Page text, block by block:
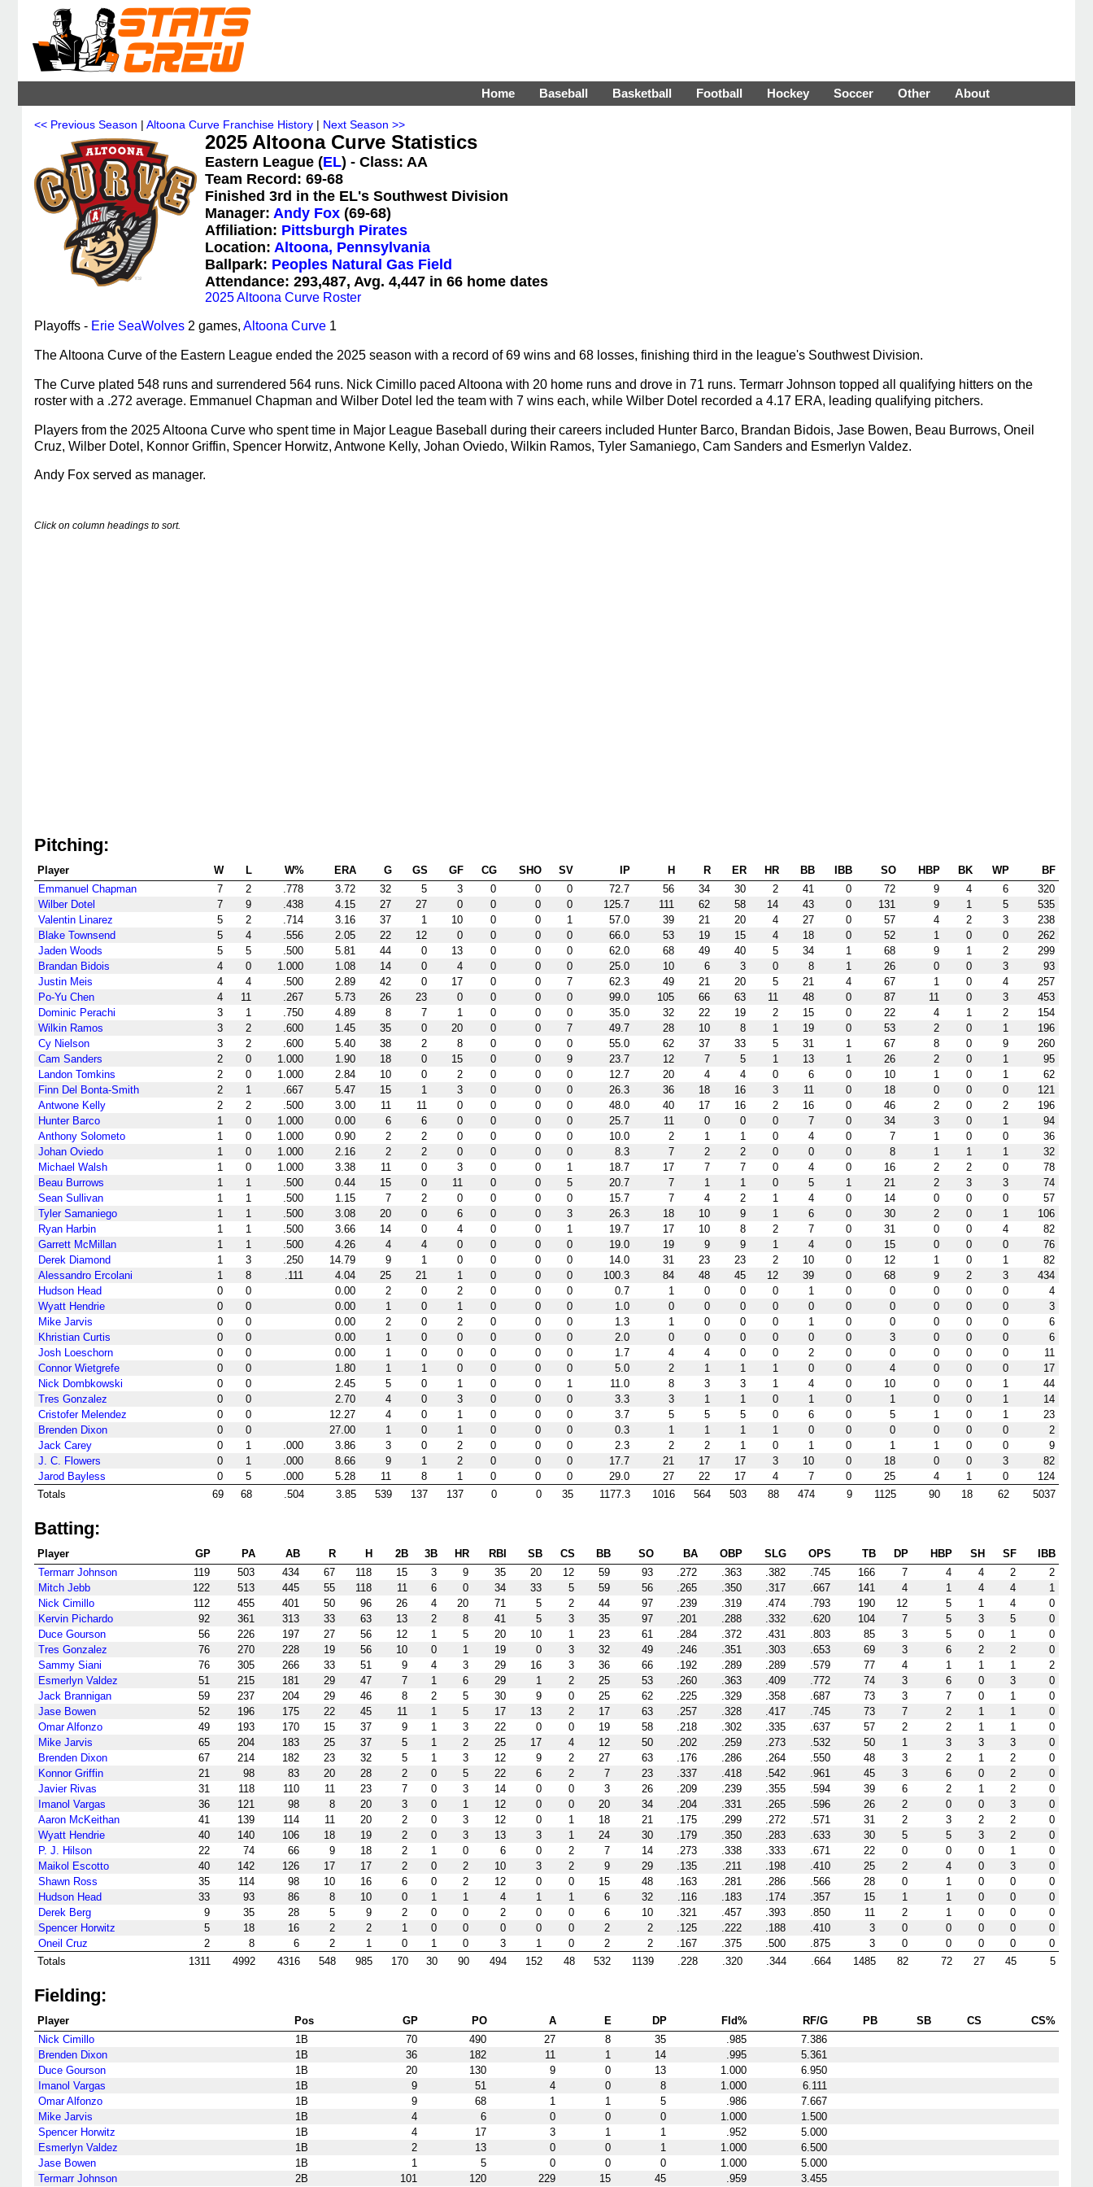
Home Baseball Basketball Football Hockey Soccer Other About
<< Previous Season | Altoona Curve Franchise History | Next Season >>
2025 Altoona Curve Statistics
Eastern League (EL) - Class: AA
Team Record: 69-68
Finished 3rd in the EL's Southwest Division
Manager: Andy Fox (69-68)
Affiliation: Pittsburgh Pirates
Location: Altoona, Pennsylvania
Ballpark: Peoples Natural Gas Field
Attendance: 293,487, Avg. 4,447 in 66 home dates
2025 Altoona Curve Roster
Playoffs - Erie SeaWolves 2 games, Altoona Curve 1
The Altoona Curve of the Eastern League ended the 2025 season with a record of 69 wins and 68 losses, finishing third in the league's Southwest Division.
The Curve plated 548 runs and surrendered 564 runs. Nick Cimillo paced Altoona with 20 home runs and drove in 71 runs. Termarr Johnson topped all qualifying hitters on the
roster with a .272 average. Emmanuel Chapman and Wilber Dotel led the team with 7 wins each, while Wilber Dotel recorded a 4.17 ERA, leading qualifying pitchers.
Players from the 2025 Altoona Curve who spent time in Major League Baseball during their careers included Hunter Barco, Brandan Bidois, Jase Bowen, Beau Burrows, Oneil
Cruz, Wilber Dotel, Konnor Griffin, Spencer Horwitz, Antwone Kelly, Johan Oviedo, Wilkin Ramos, Tyler Samaniego, Cam Sanders and Esmerlyn Valdez.
Andy Fox served as manager.
Click on column headings to sort.
Pitching:
Player W L W% ERA G GS GF CG SHO SV IP H R ER HR BB IBB SO HBP BK WP
BF
Emmanuel Chapman
7 2 .778 3.72 32 5 3 0 0 0 72.7 56 34 30 2 41 0 72 9 4 6
320
Wilber Dotel
7 9 .438 4.15 27 27 0 0 0 0 125.7 111 62 58 14 43 0 131 9 1 5
535
Valentin Linarez
5 2 .714 3.16 37 1 10 0 0 1 57.0 39 21 20 4 27 0 57 4 2 3
238
Blake Townsend
5 4 .556 2.05 22 12 0 0 0 0 66.0 53 19 15 4 18 0 52 1 0 0
262
Jaden Woods
5 5 .500 5.81 44 0 13 0 0 0 62.0 68 49 40 5 34 1 68 9 1 2
299
Brandan Bidois
4 0 1.000 1.08 14 0 4 0 0 0 25.0 10 6 3 0 8 1 26 0 0 3
93
Justin Meis
4 4 .500 2.89 42 0 17 0 0 7 62.3 49 21 20 5 21 4 67 1 0 4
257
Po-Yu Chen
4 11 .267 5.73 26 23 0 0 0 0 99.0 105 66 63 11 48 0 87 11 0 3
453
Dominic Perachi
3 1 .750 4.89 8 7 1 0 0 0 35.0 32 22 19 2 15 0 22 4 1 2
154
Wilkin Ramos
3 2 .600 1.45 35 0 20 0 0 7 49.7 28 10 8 1 19 0 53 2 0 1
196
Cy Nielson
3 2 .600 5.40 38 2 8 0 0 0 55.0 62 37 33 5 31 1 67 8 0 9
260
Cam Sanders
2 0 1.000 1.90 18 0 15 0 0 9 23.7 12 7 5 1 13 1 26 2 0 1
95
Landon Tomkins
2 0 1.000 2.84 10 0 2 0 0 0 12.7 20 4 4 0 6 0 10 1 0 1
62
Finn Del Bonta-Smith
2 1 .667 5.47 15 1 3 0 0 0 26.3 36 18 16 3 11 0 18 0 0 0
121
Antwone Kelly
2 2 .500 3.00 11 11 0 0 0 0 48.0 40 17 16 2 16 0 46 2 0 2
196
Hunter Barco
1 0 1.000 0.00 6 6 0 0 0 0 25.7 11 0 0 0 7 0 34 3 0 1
94
Anthony Solometo
1 0 1.000 0.90 2 2 0 0 0 0 10.0 2 1 1 0 4 0 7 1 0 0
36
Johan Oviedo
1 0 1.000 2.16 2 2 0 0 0 0 8.3 7 2 2 0 0 0 8 1 1 1
32
Michael Walsh
1 0 1.000 3.38 11 0 3 0 0 1 18.7 17 7 7 0 4 0 16 2 2 0
78
Beau Burrows
1 1 .500 0.44 15 0 11 0 0 5 20.7 7 1 1 0 5 1 21 2 3 3
74
Sean Sullivan
1 1 .500 1.15 7 2 0 0 0 0 15.7 7 4 2 1 4 0 14 0 0 0
57
Tyler Samaniego
1 1 .500 3.08 20 0 6 0 0 3 26.3 18 10 9 1 6 0 30 2 0 1
106
Ryan Harbin
1 1 .500 3.66 14 0 4 0 0 1 19.7 17 10 8 2 7 0 31 0 0 4
82
Garrett McMillan
1 1 .500 4.26 4 4 0 0 0 0 19.0 19 9 9 1 4 0 15 0 0 0
76
Derek Diamond
1 3 .250 14.79 9 1 0 0 0 0 14.0 31 23 23 2 10 0 12 1 0 1
82
Alessandro Ercolani
1 8 .111 4.04 25 21 1 0 0 0 100.3 84 48 45 12 39 0 68 9 2 3
434
Hudson Head
0 0 0.00 2 0 2 0 0 0 0.7 1 0 0 0 1 0 0 0 0 0
4
Wyatt Hendrie
0 0 0.00 1 0 1 0 0 0 1.0 0 0 0 0 0 0 0 0 0 0
3
Mike Jarvis
0 0 0.00 2 0 2 0 0 0 1.3 1 0 0 0 1 0 0 0 0 0
6
Khristian Curtis
0 0 0.00 1 0 0 0 0 0 2.0 0 0 0 0 0 0 3 0 0 0
6
Josh Loeschorn
0 0 0.00 1 0 0 0 0 0 1.7 4 4 0 0 2 0 0 0 0 0
11
Connor Wietgrefe
0 0 1.80 1 1 0 0 0 0 5.0 2 1 1 1 0 0 4 0 0 0
17
Nick Dombkowski
0 0 2.45 5 0 1 0 0 1 11.0 8 3 3 1 4 0 10 0 0 1
44
Tres Gonzalez
0 0 2.70 4 0 3 0 0 0 3.3 3 1 1 0 1 0 1 0 0 1
14
Cristofer Melendez
0 0 12.27 4 0 1 0 0 0 3.7 5 5 5 0 6 0 5 1 0 1
23
Brenden Dixon
0 0 27.00 1 0 1 0 0 0 0.3 1 1 1 1 0 0 0 0 0 0
2
Jack Carey
0 1 .000 3.86 3 0 2 0 0 0 2.3 2 2 1 0 1 0 1 1 0 0
9
J. C. Flowers
0 1 .000 8.66 9 1 2 0 0 0 17.7 21 17 17 3 10 0 18 0 0 3
82
Jarod Bayless
0 5 .000 5.28 11 8 1 0 0 0 29.0 27 22 17 4 7 0 25 4 1 0
124
Totals
69 68 .504 3.85 539 137 137 0 0 35 1177.3 1016 564 503 88 474 9 1125 90 18 62 5037
Batting:
Player GP PA AB R H 2B 3B HR RBI SB CS BB SO BA OBP SLG OPS TB DP HBP SH SF
IBB
Termarr Johnson
119 503 434 67 118 15 3 9 35 20 12 59 93 .272 .363 .382 .745 166 7 4 4 2
2
Mitch Jebb
122 513 445 55 118 11 6 0 34 33 5 59 56 .265 .350 .317 .667 141 4 1 4 4
1
Nick Cimillo
112 455 401 50 96 26 4 20 71 5 2 44 97 .239 .319 .474 .793 190 12 5 1 4
0
Kervin Pichardo
92 361 313 33 63 13 2 8 41 5 3 35 97 .201 .288 .332 .620 104 7 5 3 5
0
Duce Gourson
56 226 197 27 56 12 1 5 20 10 1 23 61 .284 .372 .431 .803 85 3 5 0 1
0
Tres Gonzalez
76 270 228 19 56 10 0 1 19 0 3 32 49 .246 .351 .303 .653 69 3 6 2 2
0
Sammy Siani
76 305 266 33 51 9 4 3 29 16 3 36 66 .192 .289 .289 .579 77 4 1 1 1
2
Esmerlyn Valdez
51 215 181 29 47 7 1 6 29 1 2 25 53 .260 .363 .409 .772 74 3 6 0 3
0
Jack Brannigan
59 237 204 29 46 8 2 5 30 9 0 25 62 .225 .329 .358 .687 73 3 7 0 1
0
Jase Bowen
52 196 175 22 45 11 1 5 17 13 2 17 63 .257 .328 .417 .745 73 7 2 1 1
0
Omar Alfonzo
49 193 170 15 37 9 1 3 22 0 0 19 58 .218 .302 .335 .637 57 2 2 1 1
0
Mike Jarvis
65 204 183 25 37 5 1 2 25 17 4 12 50 .202 .259 .273 .532 50 1 3 3 3
0
Brenden Dixon
67 214 182 23 32 5 1 3 12 9 2 27 63 .176 .286 .264 .550 48 3 2 1 2
0
Konnor Griffin
21 98 83 20 28 2 0 5 22 6 2 7 23 .337 .418 .542 .961 45 3 6 0 2
0
Javier Rivas
31 118 110 11 23 7 0 3 14 0 0 3 26 .209 .239 .355 .594 39 6 2 1 2
0
Imanol Vargas
36 121 98 8 20 3 0 1 12 0 0 20 34 .204 .331 .265 .596 26 2 0 0 3
0
Aaron McKeithan
41 139 114 11 20 2 0 3 12 0 1 18 21 .175 .299 .272 .571 31 2 3 2 2
0
Wyatt Hendrie
40 140 106 18 19 2 0 3 13 3 1 24 30 .179 .350 .283 .633 30 5 5 3 2
0
P. J. Hilson
22 74 66 9 18 2 1 0 6 0 2 7 14 .273 .338 .333 .671 22 0 0 0 1
0
Maikol Escotto
40 142 126 17 17 2 0 2 10 3 2 9 29 .135 .211 .198 .410 25 2 4 0 3
0
Shawn Ross
35 114 98 10 16 6 0 2 12 0 0 15 48 .163 .281 .286 .566 28 0 1 0 0
0
Hudson Head
33 93 86 8 10 0 1 1 4 1 1 6 32 .116 .183 .174 .357 15 1 1 0 0
0
Derek Berg
9 35 28 5 9 2 0 0 2 0 0 6 10 .321 .457 .393 .850 11 2 1 0 0
0
Spencer Horwitz
5 18 16 2 2 1 0 0 0 0 0 2 2 .125 .222 .188 .410 3 0 0 0 0
0
Oneil Cruz
2 8 6 2 1 0 1 0 3 1 0 2 2 .167 .375 .500 .875 3 0 0 0 0
0
Totals
1311 4992 4316 548 985 170 30 90 494 152 48 532 1139 .228 .320 .344 .664 1485 82 72 27 45 5
Fielding:
Player Pos GP PO A E DP Fld% RF/G PB SB CS
CS%
Nick Cimillo
1B 70 490 27 8 35 .985
7.386
Brenden Dixon
1B 36 182 11 1 14 .995
5.361
Duce Gourson
1B 20 130 9 0 13 1.000
6.950
Imanol Vargas
1B 9 51 4 0 8 1.000
6.111
Omar Alfonzo
1B 9 68 1 1 5 .986
7.667
Mike Jarvis
1B 4 6 0 0 0 1.000
1.500
Spencer Horwitz
1B 4 17 3 1 1 .952
5.000
Esmerlyn Valdez
1B 2 13 0 0 1 1.000
6.500
Jase Bowen
1B 1 5 0 0 0 1.000
5.000
Termarr Johnson
2B 101 120 229 15 45 .959 3.455